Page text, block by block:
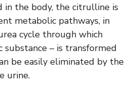
in the body, the citrulline is
metabolic pathways, in
cycle through which
substance – is transformed
be easily eliminated by the
urine.